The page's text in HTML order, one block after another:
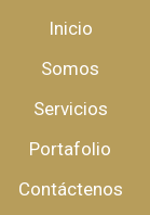
Inicio
Somos
Servicios
Portafolio
Contáctenos